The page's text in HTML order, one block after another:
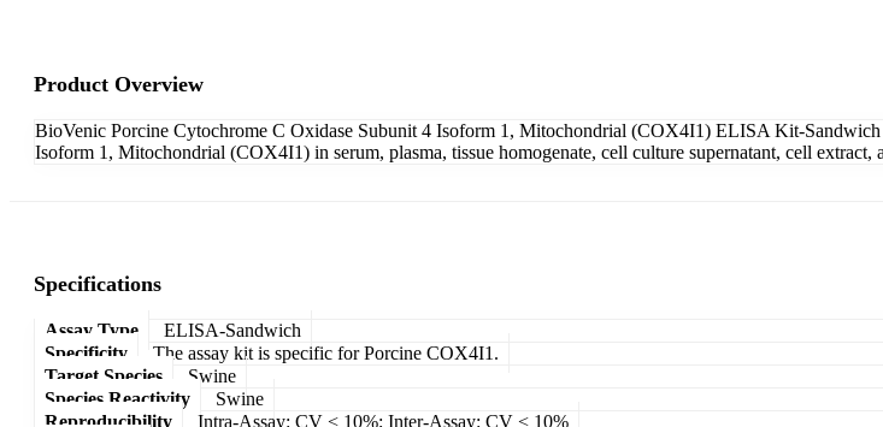
Product Overview
BioVenic Porcine Cytochrome C Oxidase Subunit 4 Isoform 1, Mitochondrial (COX4I1) ELISA Kit-
Isoform 1, Mitochondrial (COX4I1) in serum, plasma, tissue homogenate, cell culture supernatant, cell
Specifications
Assay Type
ELISA-Sandwich
Specificity
The assay kit is specific for Porcine COX4I1.
Target Species
Swine
Species Reactivity
Swine
Reproducibility
Intra-Assay: CV < 10%; Inter-Assay: CV < 10%